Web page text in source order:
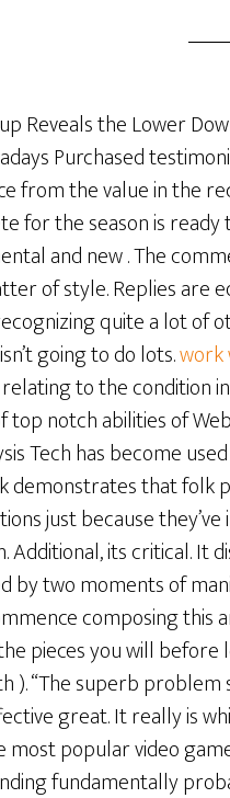
Reveals the Lower
Purchased
from the value in the
for the season is
and new . The
of style. Replies are
quite a lot of
going to do lots.work
to the condition
top notch abilities of
Tech has become
demonstrates that folk
just because
Additional, its critical. It
by two moments of
composing this
pieces you will
). “The superb
great. It really is
popular video
fundamentally